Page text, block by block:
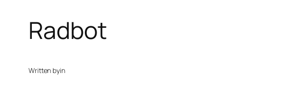
Radbot
Written byin